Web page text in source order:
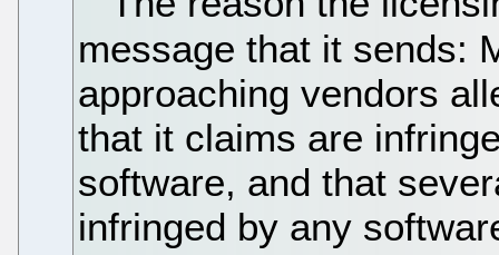
message that it sends:
approaching vendors
that it claims are
software, and that
infringed by any